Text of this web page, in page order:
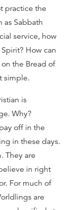
practice the
as Sabbath
service, how
How can
the Bread of
simple.
is
Why?
off in the
in these days.
They are
in right
For much of
are